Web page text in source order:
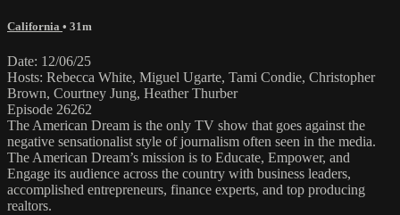
California • 31m
Date: 12/06/25
Hosts: Rebecca White, Miguel Ugarte, Tami Condie, Christopher
Brown, Courtney Jung, Heather Thurber
Episode 26262
The American Dream is the only TV show that goes against the
negative sensationalist style of journalism often seen in the media.
The American Dream’s mission is to Educate, Empower, and
Engage its audience across the country with business leaders,
accomplished entrepreneurs, finance experts, and top producing
realtors.